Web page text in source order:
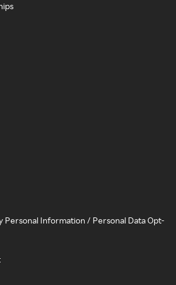
Personal Information / Personal Data Opt-